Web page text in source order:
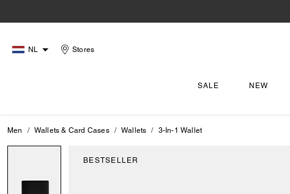
NL Stores
SALE NEW
Men Wallets & Card Cases Wallets 3-In-1 Wallet
BESTSELLER